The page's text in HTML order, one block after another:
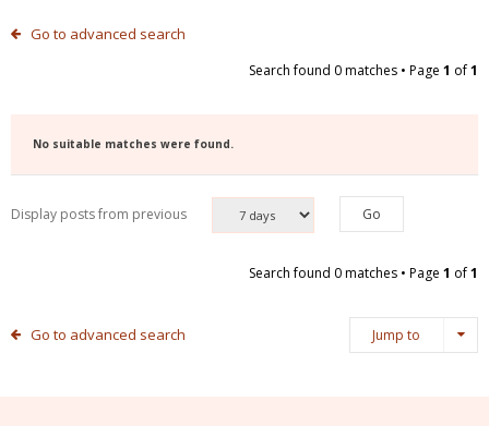
Go to advanced search
Search found 0 matches • Page 1 of1
No suitable matches were found.
Display posts from previous
Search found 0 matches • Page 1 of1
Go to advanced search Jump to